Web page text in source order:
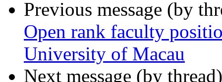
Previous message (by
Open rank faculty
University of Macau
Next message (by